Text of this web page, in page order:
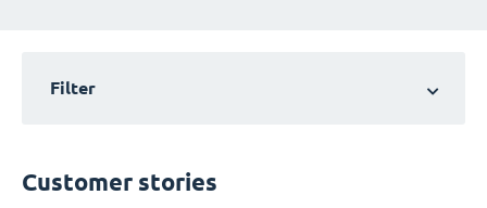
Filter
Customer stories